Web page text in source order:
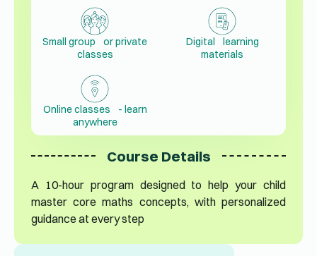
Small group or private
classes
Digital learning
materials
Online classes - learn
anywhere
Course Details
A 10-hour program designed to help your child
master core maths concepts, with personalized
guidance at every step